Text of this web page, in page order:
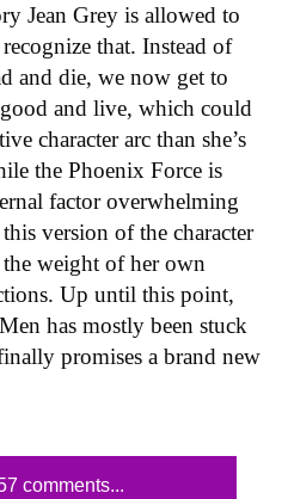
Jean Grey is allowed to
that. Instead of
and die, we now get to
and live, which could
character arc than she’s
the Phoenix Force is
factor overwhelming
version of the character
weight of her own
Up until this point,
has mostly been stuck
promises a brand new
comments...